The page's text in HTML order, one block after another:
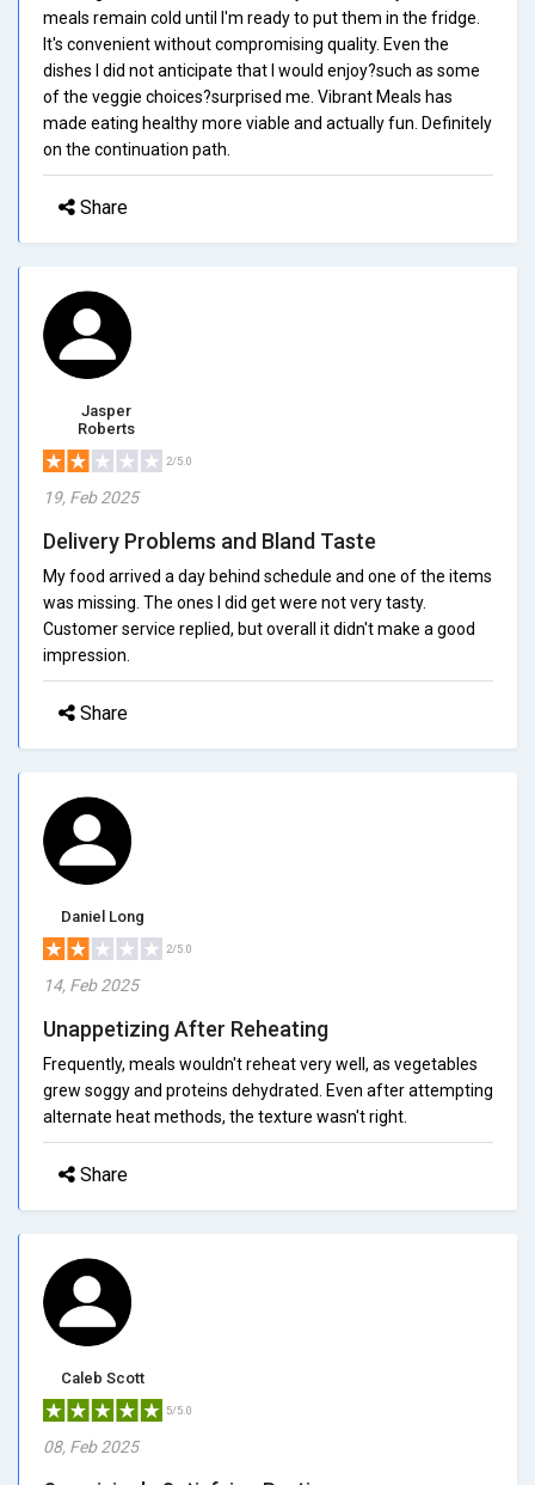
meals remain cold until I'm ready to put them in the fridge.
It's convenient without compromising quality. Even the
dishes I did not anticipate that I would enjoy?such as some
of the veggie choices?surprised me. Vibrant Meals has
made eating healthy more viable and actually fun. Definitely
on the continuation path.
Share
Jasper
Roberts
2/5.0
19, Feb 2025
Delivery Problems and Bland Taste
My food arrived a day behind schedule and one of the items
was missing. The ones I did get were not very tasty.
Customer service replied, but overall it didn't make a good
impression.
Share
Daniel Long
2/5.0
14, Feb 2025
Unappetizing After Reheating
Frequently, meals wouldn't reheat very well, as vegetables
grew soggy and proteins dehydrated. Even after attempting
alternate heat methods, the texture wasn't right.
Share
Caleb Scott
5/5.0
08, Feb 2025